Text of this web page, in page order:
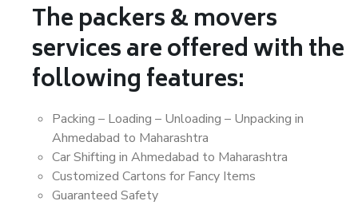
The packers & movers
services are offered with the
following features:
Packing – Loading – Unloading – Unpacking in
Ahmedabad to Maharashtra
Car Shifting in Ahmedabad to Maharashtra
Customized Cartons for Fancy Items
Guaranteed Safety